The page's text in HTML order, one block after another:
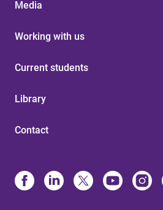
Media
Working with us
Current students
Library
Contact